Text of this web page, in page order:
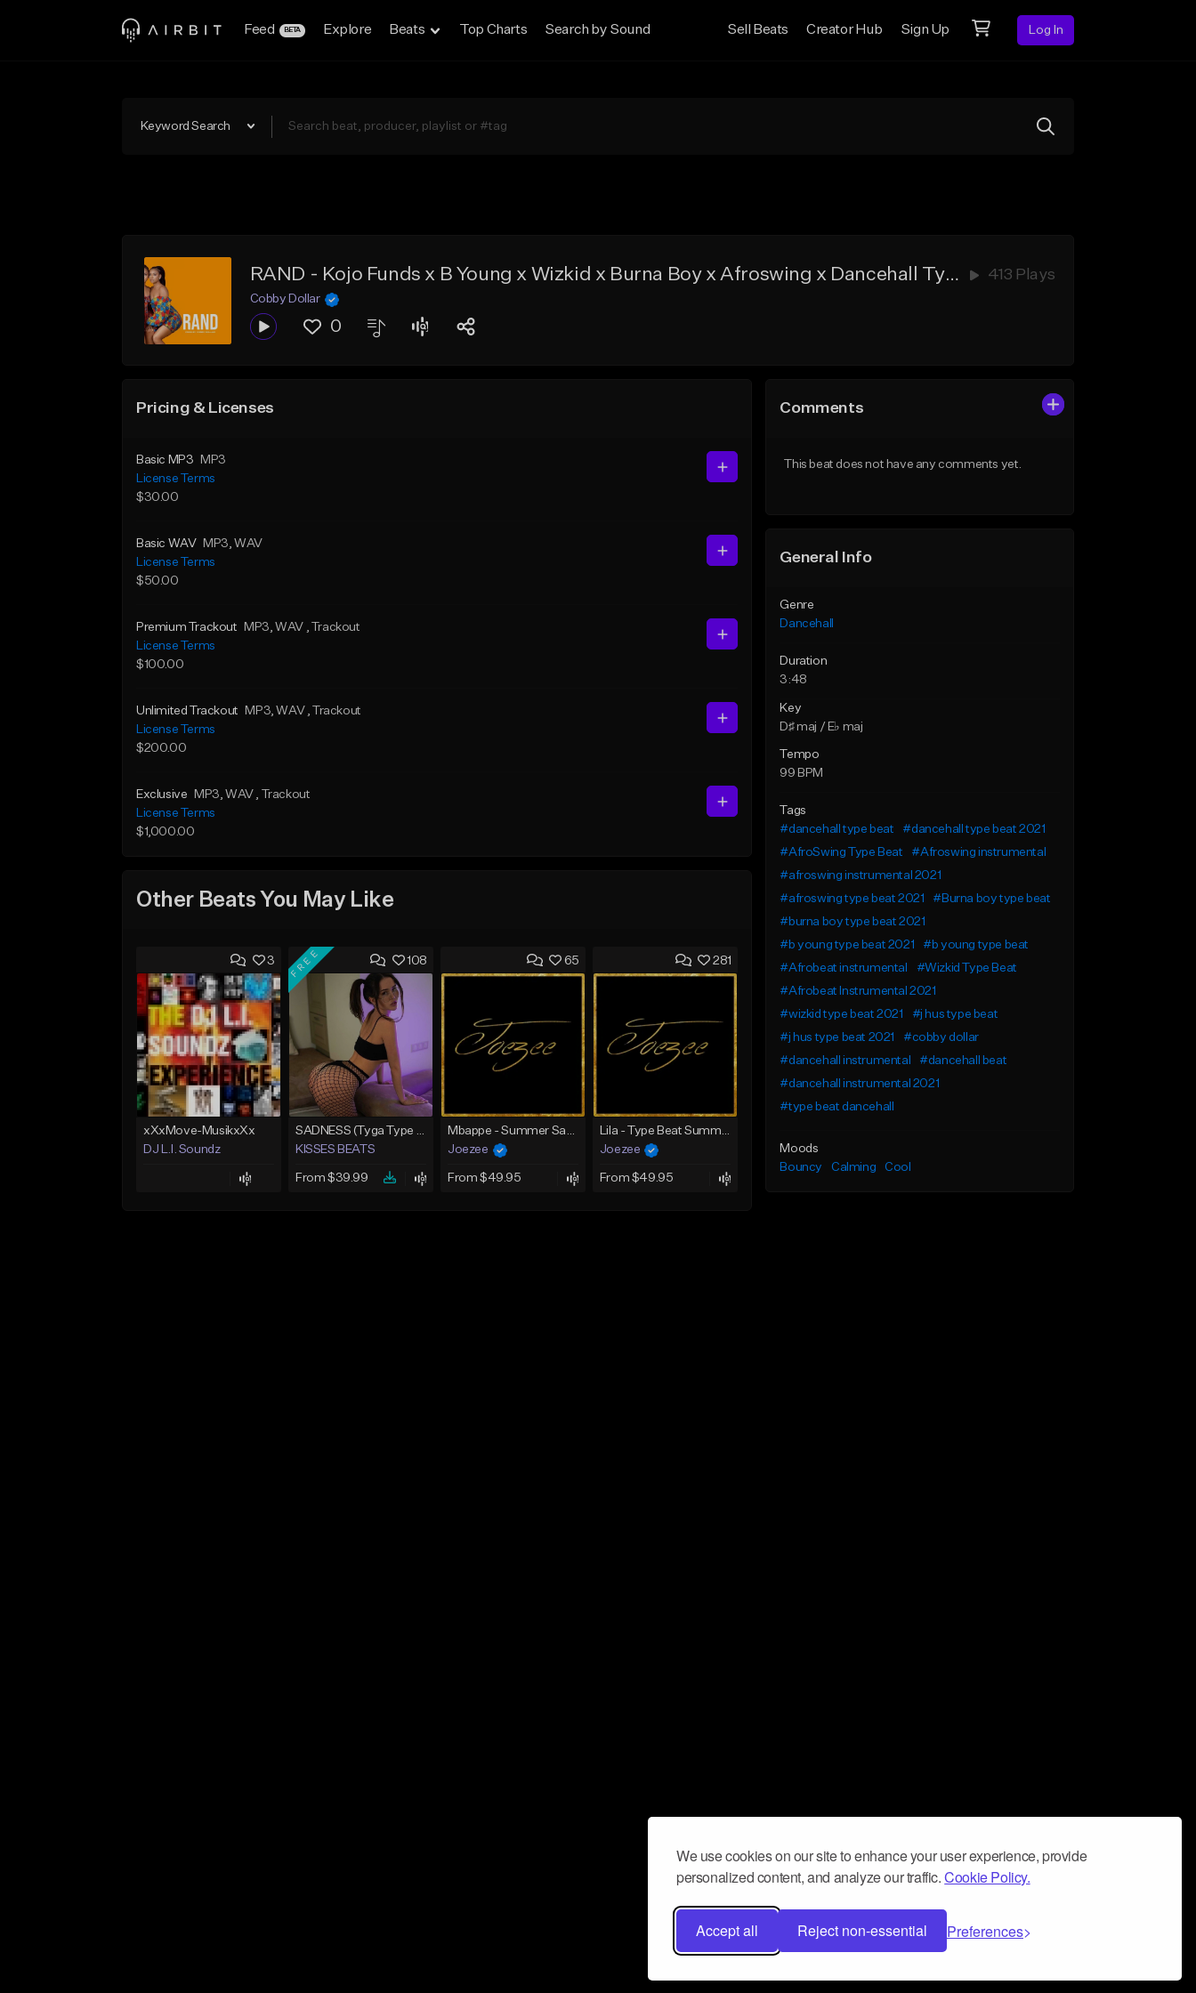
We use cookies on our site to enhance your user experience, provide
personalized content, and analyze our traffic.Cookie Policy.
Accept all Reject non-essential Preferences
Feed BETA Explore Beats Top Charts Search by Sound Sell Beats Creator Hub Sign Up Log In
Keyword Search
RAND - Kojo Funds x B Young x Wizkid x Burna Boy x Afroswing x Dancehall Type Beat (Prod. by Cobby Dollar) 413 Plays
Cobby Dollar
0
Pricing & Licenses
Basic MP3
MP3
License Terms
$30.00
Basic WAV MP3, WAV
License Terms
$50.00
Premium Trackout MP3, WAV , Trackout
License Terms
$100.00
Unlimited Trackout MP3, WAV , Trackout
License Terms
$200.00
Exclusive MP3, WAV , Trackout
License Terms
$1,000.00
Other Beats You May Like
3
xXxMove-MusikxXx
DJ L.I. Soundz
108
FREE
SADNESS (Tyga Type Beat/Drake/Pop/Club/Banger/Dancehall/Offset Instrumental 2023)
KISSES BEATS
From $39.99
65
Mbappe - Summer Saxophone | Afro Trap x Club Dancehall Type Beat | JUL Type Beat
Joezee
From $49.95
281
Lila - Type Beat Summer x Dancehall
Joezee
From $49.95
Comments
This beat does not have any comments yet.
General Info
Genre
Dancehall
Duration
3:48
Key
D♯ maj / E♭ maj
Tempo
99 BPM
Tags
#dancehall type beat
#dancehall type beat 2021
#AfroSwing Type Beat
#Afroswing instrumental
#afroswing instrumental 2021
#afroswing type beat 2021
#Burna boy type beat
#burna boy type beat 2021
#b young type beat 2021
#b young type beat
#Afrobeat instrumental
#Wizkid Type Beat
#Afrobeat Instrumental 2021
#wizkid type beat 2021
#j hus type beat
#j hus type beat 2021
#cobby dollar
#dancehall instrumental
#dancehall beat
#dancehall instrumental 2021
#type beat dancehall
Moods
Bouncy
Calming Cool